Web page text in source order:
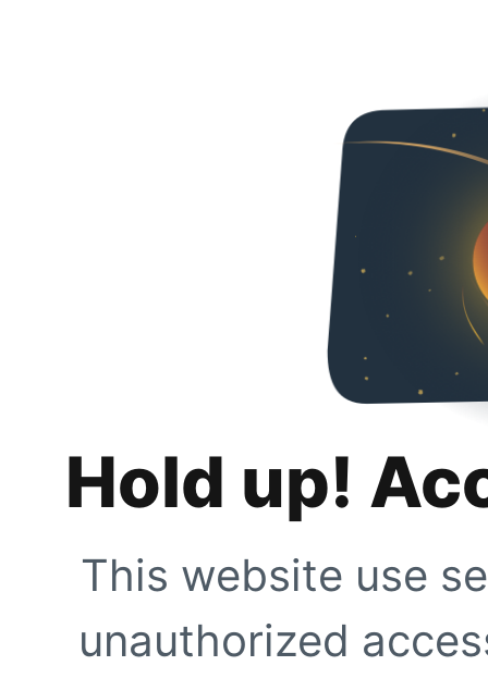
Hold up!
This website use
unauthorized